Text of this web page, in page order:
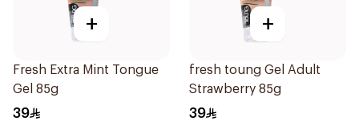
+
Fresh Extra Mint Tongue
Gel 85g
39
+
fresh toung Gel Adult
Strawberry 85g
39